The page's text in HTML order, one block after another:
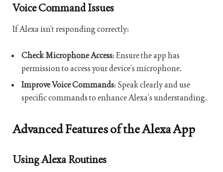
Voice Command Issues
If Alexa isn’t responding correctly:
Check Microphone Access: Ensure the app has
permission to access your device’s microphone.
Improve Voice Commands: Speak clearly and use
specific commands to enhance Alexa’s understanding.
Advanced Features of the Alexa App
Using Alexa Routines